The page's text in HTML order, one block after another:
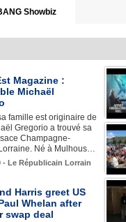
Showbiz
Magazine :
Michaël
famille est originaire de
Gregorio a trouvé sa
Champagne-
Né à Mulhous…
- Le Républicain Lorrain
Harris greet US
Whelan after
swap deal